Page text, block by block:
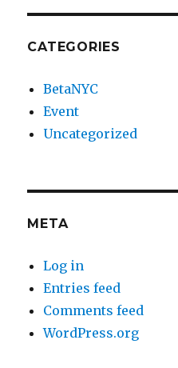
CATEGORIES
BetaNYC
Event
Uncategorized
META
Log in
Entries feed
Comments feed
WordPress.org